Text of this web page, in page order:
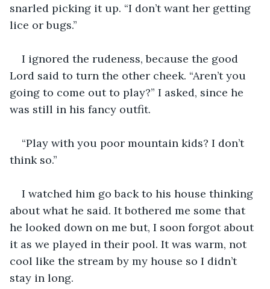
snarled picking it up. “I don’t want her getting
lice or bugs.”
I ignored the rudeness, because the good
Lord said to turn the other cheek. “Aren’t you
going to come out to play?” I asked, since he
was still in his fancy outfit.
“Play with you poor mountain kids? I don’t
think so.”
I watched him go back to his house thinking
about what he said. It bothered me some that
he looked down on me but, I soon forgot about
it as we played in their pool. It was warm, not
cool like the stream by my house so I didn’t
stay in long.